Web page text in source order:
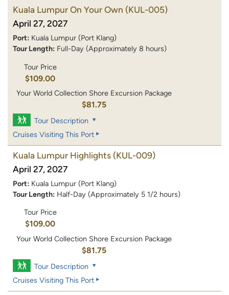
Kuala Lumpur On Your Own (KUL-005)
April 27, 2027
Port: Kuala Lumpur (Port Klang)
Tour Length: Full-Day (Approximately 8 hours)
Tour Price
$109.00
Your World Collection Shore Excursion Package
$81.75
Tour Description
Cruises Visiting This Port
Kuala Lumpur Highlights (KUL-009)
April 27, 2027
Port: Kuala Lumpur (Port Klang)
Tour Length: Half-Day (Approximately 5 1/2 hours)
Tour Price
$109.00
Your World Collection Shore Excursion Package
$81.75
Tour Description
Cruises Visiting This Port